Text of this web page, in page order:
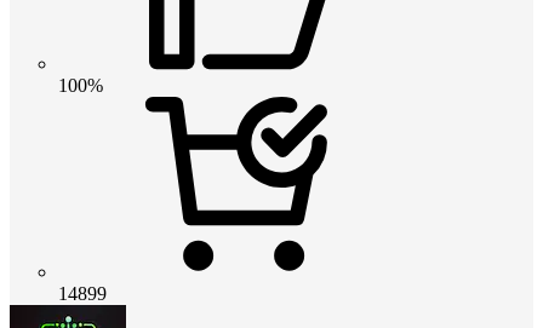
100%
14899